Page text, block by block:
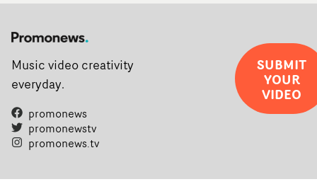
Music video creativity
everyday.
promonews
promonewstv
promonews.tv
SUBMIT
YOUR
VIDEO